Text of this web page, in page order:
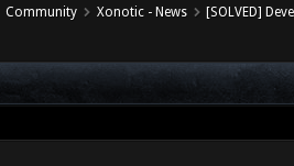
Community Xonotic - News [SOLVED]